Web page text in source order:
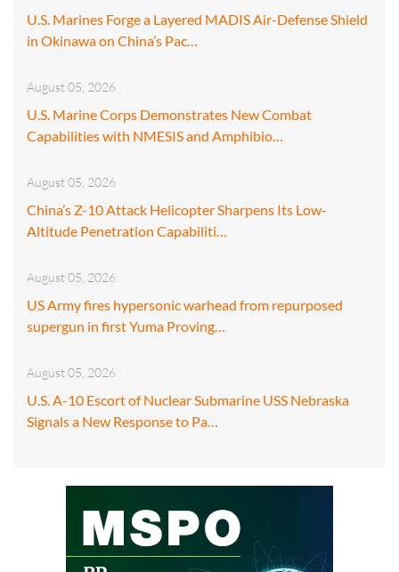
U.S. Marines Forge a Layered MADIS Air-Defense Shield
in Okinawa on China’s Pac…
August 05, 2026
U.S. Marine Corps Demonstrates New Combat
Capabilities with NMESIS and Amphibio…
August 05, 2026
China’s Z-10 Attack Helicopter Sharpens Its Low-
Altitude Penetration Capabiliti…
August 05, 2026
US Army fires hypersonic warhead from repurposed
supergun in first Yuma Proving…
August 05, 2026
U.S. A-10 Escort of Nuclear Submarine USS Nebraska
Signals a New Response to Pa…